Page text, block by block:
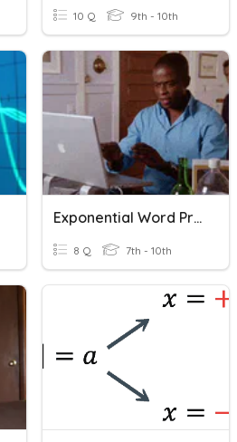
10 Q 9th - 10th
Exponential Word Problems
8 Q 7th - 10th